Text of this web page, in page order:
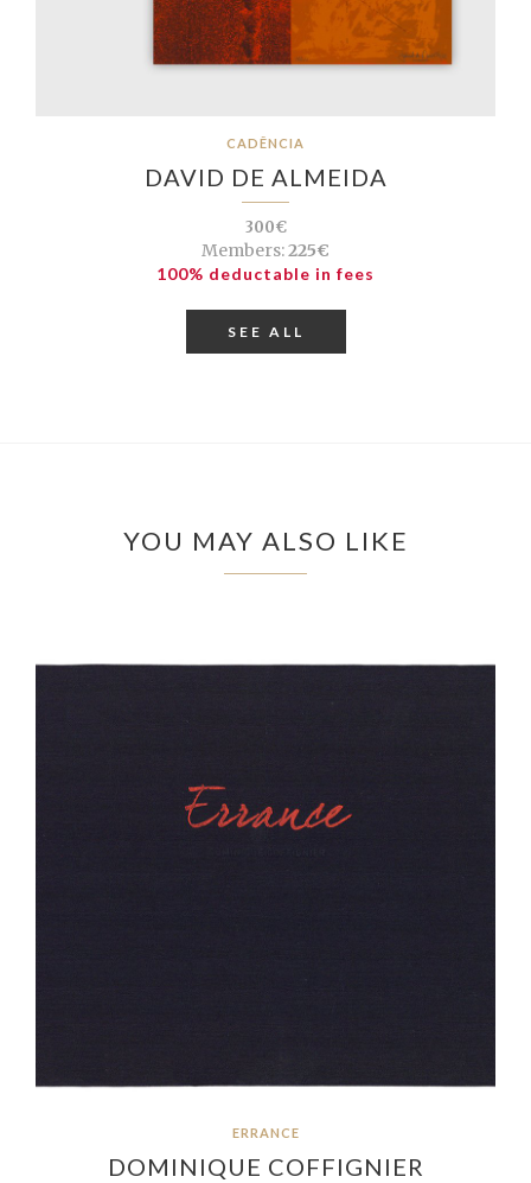
CADÊNCIA
DAVID DE ALMEIDA
300€
Members:225€
100% deductable in fees
SEE ALL
YOU MAY ALSO LIKE
ERRANCE
DOMINIQUE COFFIGNIER